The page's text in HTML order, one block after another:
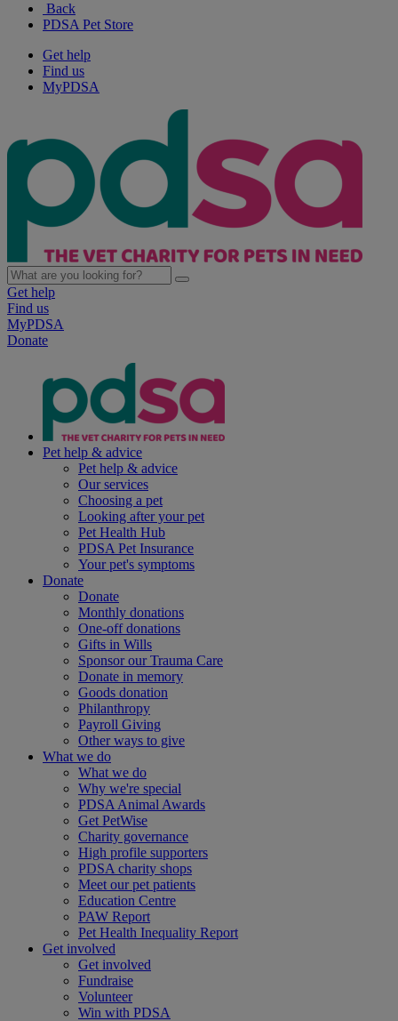
Back
PDSA Pet Store
Get help
Find us
MyPDSA
Get help
Find us
MyPDSA
Donate
Pet help & advice
Pet help & advice
Our services
Choosing a pet
Looking after your pet
Pet Health Hub
PDSA Pet Insurance
Your pet's symptoms
Donate
Donate
Monthly donations
One-off donations
Gifts in Wills
Sponsor our Trauma Care
Donate in memory
Goods donation
Philanthropy
Payroll Giving
Other ways to give
What we do
What we do
Why we're special
PDSA Animal Awards
Get PetWise
Charity governance
High profile supporters
PDSA charity shops
Meet our pet patients
Education Centre
PAW Report
Pet Health Inequality Report
Get involved
Get involved
Fundraise
Volunteer
Win with PDSA